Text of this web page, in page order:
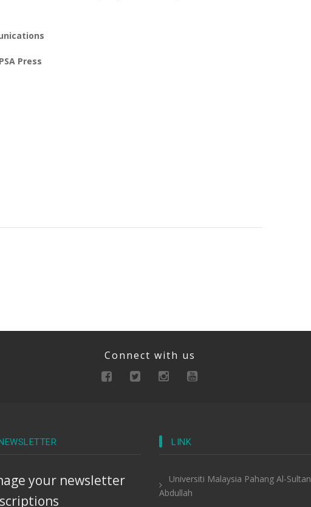
Press
Connect with us
your newsletter
LINK
Universiti Malaysia Pahang Al-Sultan
Abdullah